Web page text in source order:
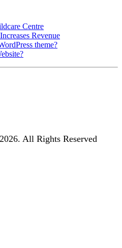
Centre
Revenue
theme?
All Rights Reserved